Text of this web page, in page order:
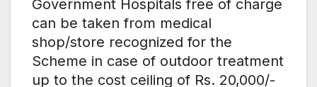
Government Hospitals free of charge
can be taken from medical
shop/store recognized for the
Scheme in case of outdoor treatment
up to the cost ceiling of Rs. 20,000/-